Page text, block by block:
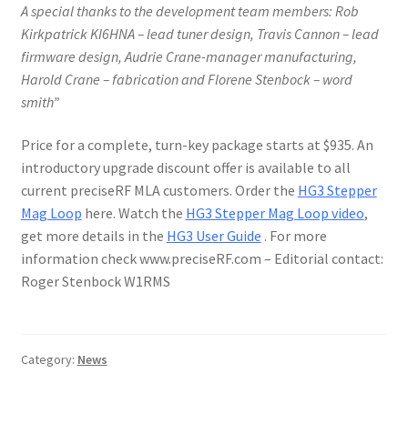
Aspecial thanks to the development team members: Rob
Kirkpatrick KI6HNA – lead tuner design, Travis Cannon – lead
firmware design, Audrie Crane-manager manufacturing,
Harold Crane – fabrication and Florene Stenbock – word
smith”
Price for a complete, turn-key package starts at $935. An
introductory upgrade discount offer is available to all
current preciseRF MLA customers. Order the HG3 Stepper
Mag Loop here. Watch the HG3 Stepper Mag Loop video,
get more details in the HG3 User Guide . For more
information check www.preciseRF.com – Editorial contact:
Roger Stenbock W1RMS
Category: News